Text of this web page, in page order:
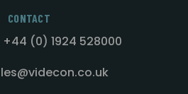
CONTACT
(0) 1924 528000